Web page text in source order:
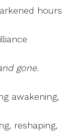
hours
gone.
awakening,
reshaping,